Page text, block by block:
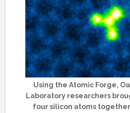
Using the Atomic Forge,
Laboratory researchers
four silicon atoms